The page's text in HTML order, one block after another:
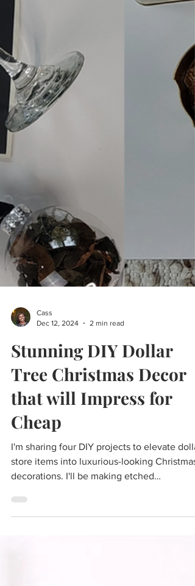
Stunning DIY Dollar
Tree Christmas Decor
that will Impress for
Cheap
I'm sharing four DIY projects to elevate
store items into luxurious-looking Christmas